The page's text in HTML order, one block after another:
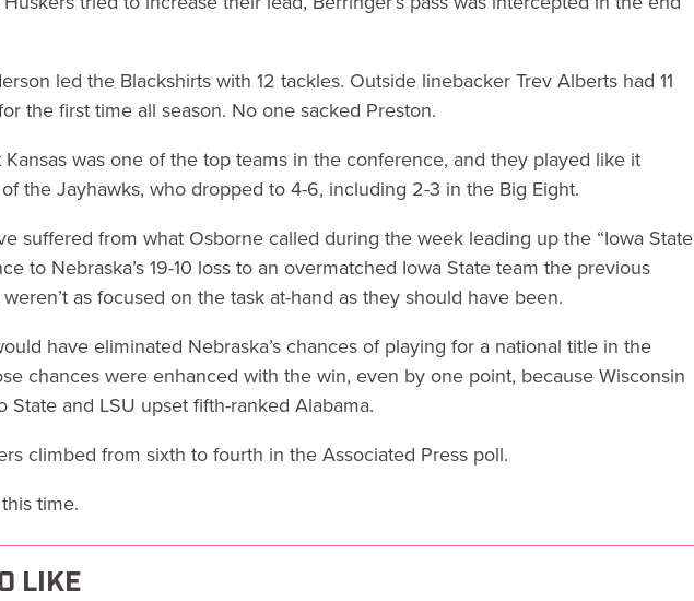
led the Blackshirts with 12 tackles. Outside linebacker Trev Alberts had 11
the first time all season. No one sacked Preston.
Kansas was one of the top teams in the conference, and they played like it
the Jayhawks, who dropped to 4-6, including 2-3 in the Big Eight.
suffered from what Osborne called during the week leading up the “Iowa State
to Nebraska’s 19-10 loss to an overmatched Iowa State team the previous
as focused on the task at-hand as they should have been.
have eliminated Nebraska’s chances of playing for a national title in the
chances were enhanced with the win, even by one point, because Wisconsin
State and LSU upset fifth-ranked Alabama.
climbed from sixth to fourth in the Associated Press poll.
time.
LIKE